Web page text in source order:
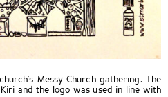
Messy Church gathering. The
and the logo was used in line with